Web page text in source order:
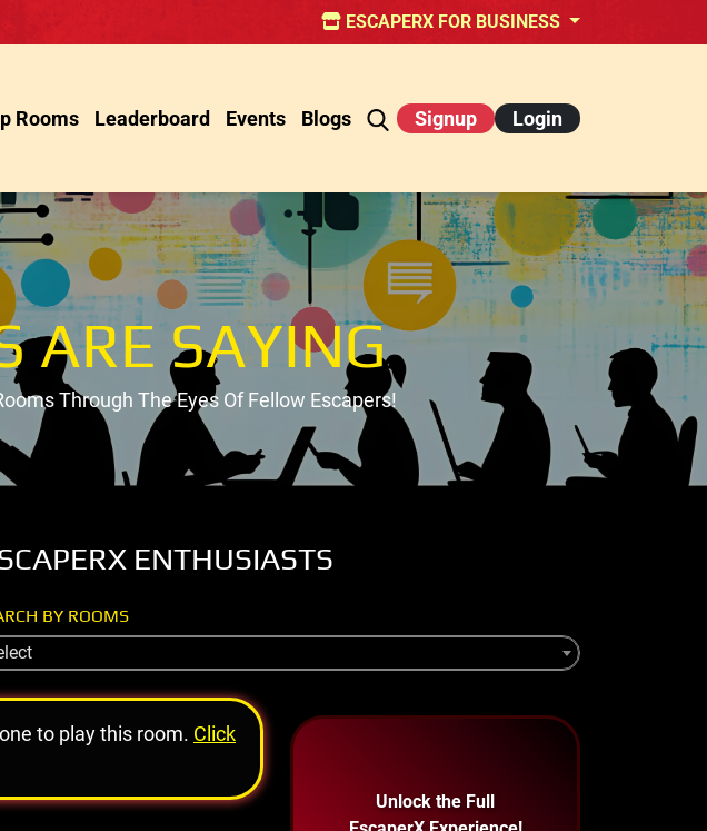
ESCAPERX FOR BUSINESS
Rooms Leaderboard Events Blogs Signup Login
ARE SAYING
Through The Eyes Of Fellow Escapers!
ENTHUSIASTS
BY ROOMS
to play this room. Click
Unlock the Full